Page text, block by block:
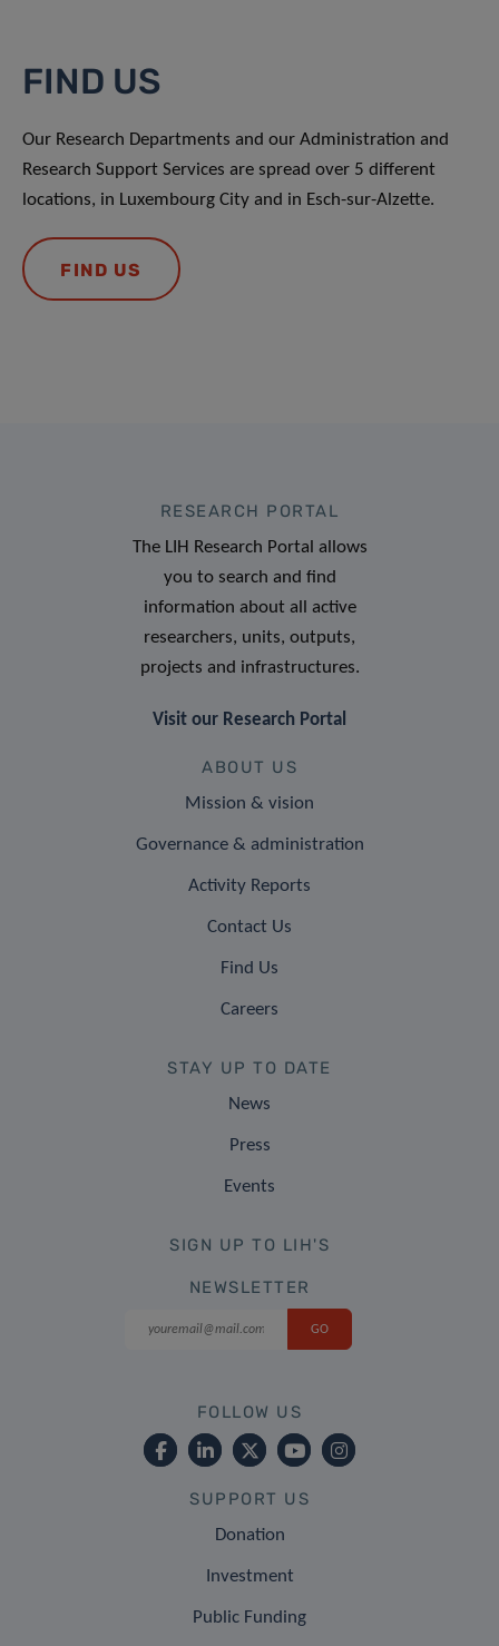
FIND US
Our Research Departments and our Administration and
Research Support Services are spread over 5 different
locations, in Luxembourg City and in Esch-sur-Alzette.
FIND US
RESEARCH PORTAL
The LIH Research Portal allows
you to search and find
information about all active
researchers, units, outputs,
projects and infrastructures.
Visit our Research Portal
ABOUT US
Mission & vision
Governance & administration
Activity Reports
Contact Us
Find Us
Careers
STAY UP TO DATE
News
Press
Events
SIGN UP TO LIH'S
NEWSLETTER
FOLLOW US
SUPPORT US
Donation
Investment
Public Funding